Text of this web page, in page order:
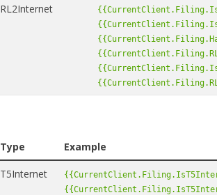
RL2Internet
Type Example
T5Internet